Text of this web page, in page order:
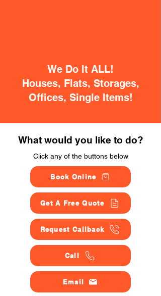
We Do It ALL!
Houses, Flats, Storages,
Offices, Single Items!
What would you like to do?
Click any of the buttons below
Book Online
Get A Free Quote
Request Callback
Call
Email